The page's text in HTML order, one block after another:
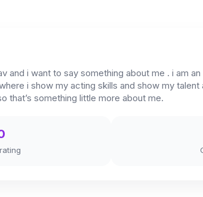
and i want to say something about me . i am
i show my acting skills and show my
that’s something little more about me.